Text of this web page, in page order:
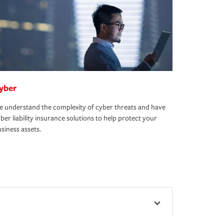
understand the complexity of cyber threats and have
liability insurance solutions to help protect your
assets.